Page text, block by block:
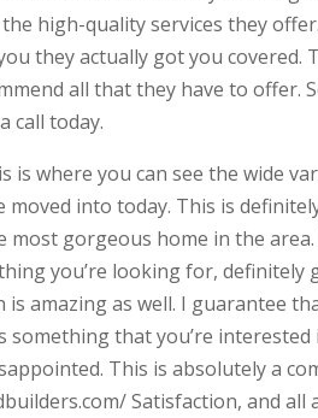
high-quality services they
they actually got you covered.
all that they have to offer.
call today.
is where you can see the wide
moved into today. This is
gorgeous home in the
you’re looking for, definitely
is amazing as well. I guarantee
something that you’re
This is absolutely a
Satisfaction, and all